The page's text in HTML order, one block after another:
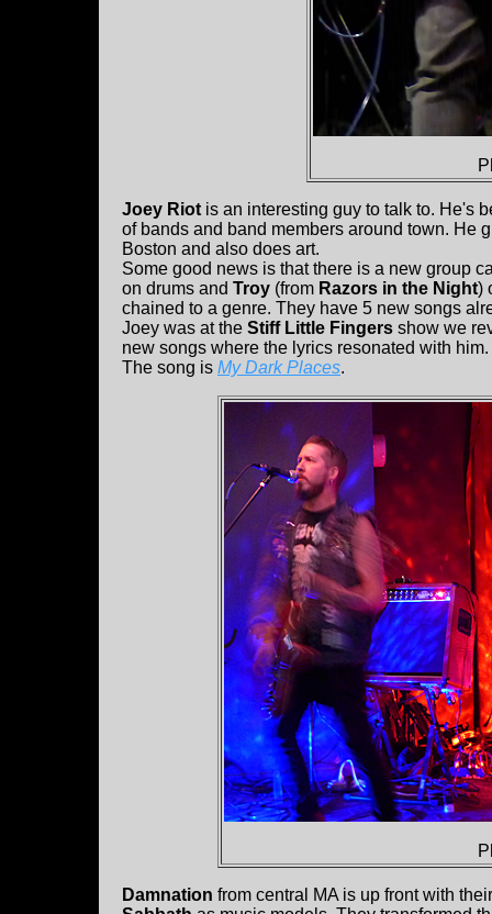
Joey Riot is an interesting guy to talk to. He's
of bands and band members around town. He
Boston and also does art.
Some good news is that there is a new group
on drums and Troy (from Razors in the Night)
chained to a genre. They have 5 new songs
Joey was at the Stiff Little Fingers show we
new songs where the lyrics resonated with
The song is My Dark Places.
Damnation from central MA is up front with